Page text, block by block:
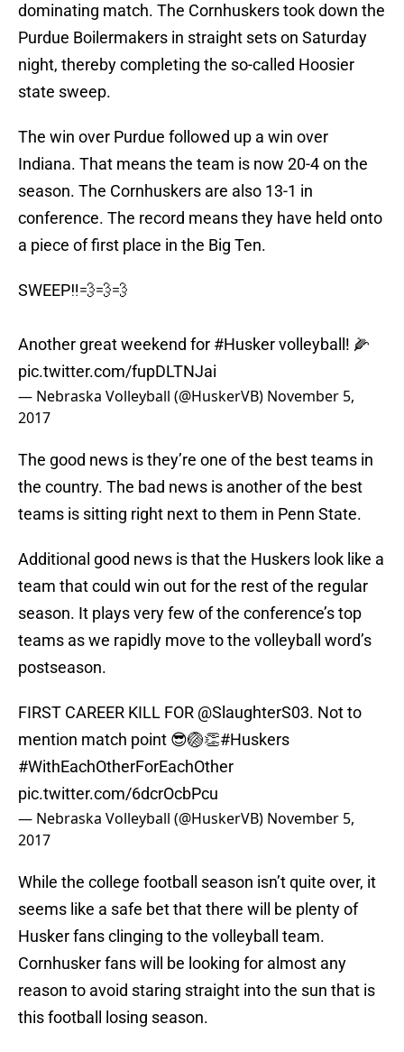
dominating match. The Cornhuskers took down the
Purdue Boilermakers in straight sets on Saturday
night, thereby completing the so-called Hoosier
state sweep.
The win over Purdue followed up a win over
Indiana. That means the team is now 20-4 on the
season. The Cornhuskers are also 13-1 in
conference. The record means they have held onto
a piece of first place in the Big Ten.
SWEEP‼️💨💨💨
Another great weekend for #Huskervolleyball! 🌽
pic.twitter.com/fupDLTNJai
— Nebraska Volleyball (@HuskerVB) November 5,
2017
The good news is they’re one of the best teams in
the country. The bad news is another of the best
teams is sitting right next to them in Penn State.
Additional good news is that the Huskers look like a
team that could win out for the rest of the regular
season. It plays very few of the conference’s top
teams as we rapidly move to the volleyball word’s
postseason.
FIRST CAREER KILL FOR @SlaughterS03. Not to
mention match point 😎🏐👏#Huskers
#WithEachOtherForEachOther
pic.twitter.com/6dcrOcbPcu
— Nebraska Volleyball (@HuskerVB) November 5,
2017
While the college football season isn’t quite over, it
seems like a safe bet that there will be plenty of
Husker fans clinging to the volleyball team.
Cornhusker fans will be looking for almost any
reason to avoid staring straight into the sun that is
this football losing season.